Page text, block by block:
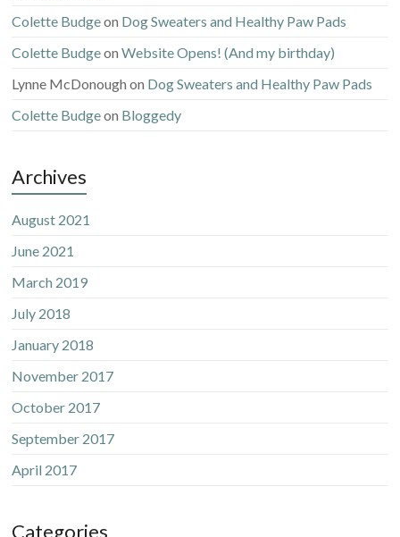
Colette Budgeon Dog Sweaters and Healthy Paw Pads
Colette BudgeonWebsite Opens! (And my birthday)
Lynne McDonough on Dog Sweaters and Healthy Paw Pads
Colette Budgeon Bloggedy
Archives
August 2021
June 2021
March 2019
July 2018
January 2018
November 2017
October 2017
September 2017
April 2017
Categories